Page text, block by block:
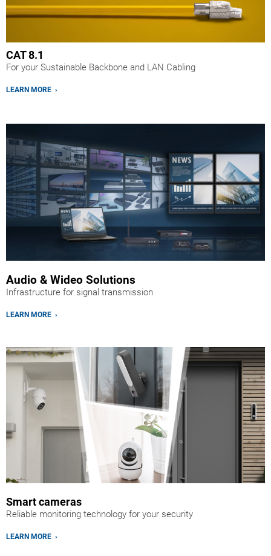
CAT 8.1
For your Sustainable Backbone and LAN Cabling
LEARN MORE ›
Audio & Wideo Solutions
Infrastructure for signal transmission
LEARN MORE ›
Smart cameras
Reliable monitoring technology for your security
LEARN MORE ›